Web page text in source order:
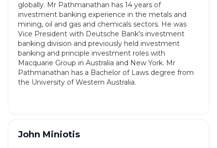
globally. Mr Pathmanathan has 14 years of
investment banking experience in the metals and
mining, oil and gas and chemicals sectors. He was
Vice President with Deutsche Bank's investment
banking division and previously held investment
banking and principle investment roles with
Macquarie Group in Australia and New York. Mr
Pathmanathan has a Bachelor of Laws degree from
the University of Western Australia.
John Miniotis